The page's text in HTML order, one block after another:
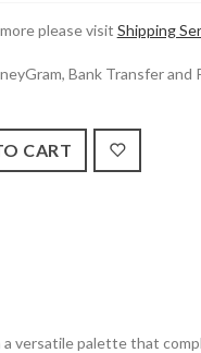
please visit Shipping
Bank Transfer and
versatile palette that